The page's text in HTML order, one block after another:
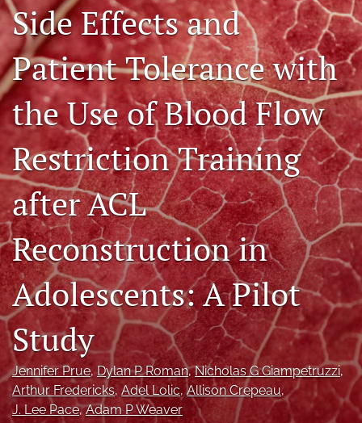
About
Issues
Journal Policies
International Perspective
IJSPT Sponsors
Register
search
X
(formerly
Twitter)
(opens
in
a
new
tab)
Facebook
(opens
in
a
tab)
LinkedIn
(opens
in
a
new
tab)
RSS
feed
(opens
a
Side Effects and
Patient Tolerance with
the Use of Blood Flow
Restriction Training
after ACL
Reconstruction in
Adolescents: A Pilot
Study
Jennifer Prue, Dylan P Roman, Nicholas G Giampetruzzi,
Arthur Fredericks, Adel Lolic, Allison Crepeau,
J. Lee Pace, Adam P Weaver